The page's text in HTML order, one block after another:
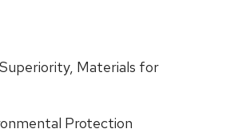
Materials for
Protection